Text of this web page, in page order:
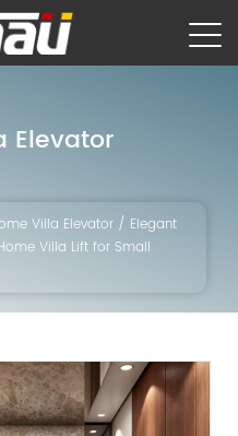
Elevator
Villa Elevator / Elegant
Villa Lift for Small